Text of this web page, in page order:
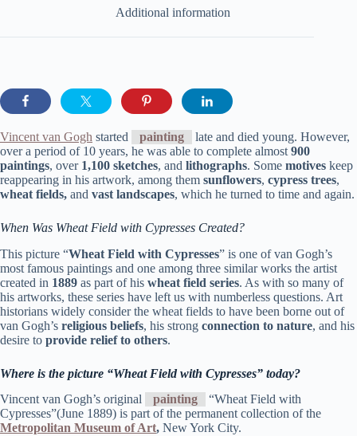
Additional information
Vincent van Gogh started painting
late and died young. However,
over a period of 10 years, he was able to complete almost 900
paintings, over 1,100 sketches, and lithographs. Some motives keep
reappearing in his artwork, among them sunflowers, cypress trees,
wheat fields, and vast landscapes, which he turned to time and again.
When Was Wheat Field with Cypresses Created?
This picture “Wheat Field with Cypresses” is one of van Gogh’s
most famous paintings and one among three similar works the artist
created in 1889 as part of his wheat field series. As with so many of
his artworks, these series have left us with numberless questions. Art
historians widely consider the wheat fields to have been borne out of
van Gogh’s religious beliefs, his strong connection to nature, and his
desire to provide relief to others.
Where is the picture “Wheat Field with Cypresses” today?
Vincent van Gogh’s original
painting
“Wheat Field with
Cypresses”(June 1889) is part of the permanent collection of the
Metropolitan Museum of Art, New York City.